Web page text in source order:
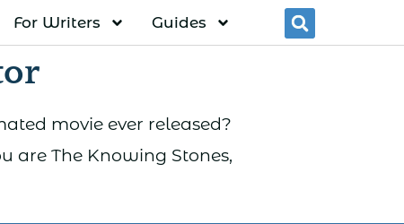
For Writers Guides
movie ever released?
are The Knowing Stones,